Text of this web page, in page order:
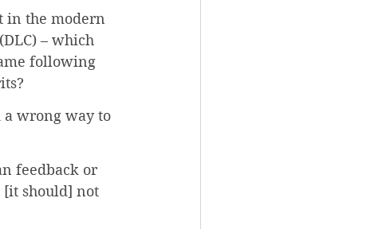
in the modern
– which
following
a wrong way to
feedback or
[it should] not